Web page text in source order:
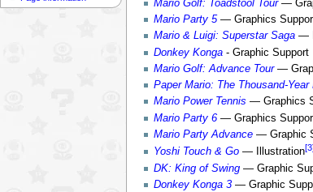
Mario Golf: Toadstool Tour—
Mario Party 5— Graphics
Mario & Luigi: Superstar Saga—
Donkey Konga- Graphic Support
Mario Golf: Advance Tour—
Paper Mario: The Thousand-Year
Mario Power Tennis — Graphics
Mario Party 6— Graphics
Mario Party Advance— Graphic
Yoshi Touch & Go— Illustration
DK: King of Swing— Graphic
Donkey Konga 3— Graphic